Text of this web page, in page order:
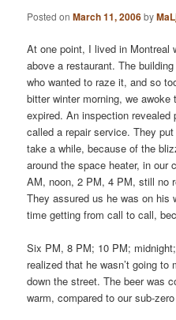
Posted onMarch 11, 2006by
At one point, I lived in Montreal
above a restaurant. The
who wanted to raze it, and so
bitter winter morning, we
expired. An inspection
called a repair service. They
take a while, because of the
around the space heater, in our
AM, noon, 2 PM, 4 PM, still no
They assured us he was on his
time getting from call to call,
Six PM, 8 PM; 10 PM;
realized that he wasn’t going
down the street. The beer was
warm, compared to our sub-